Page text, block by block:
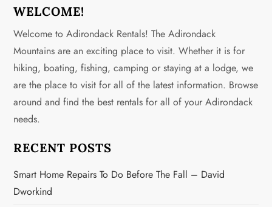
WELCOME!
Welcome to Adirondack Rentals! The Adirondack
Mountains are an exciting place to visit. Whether it is for
hiking, boating, fishing, camping or staying at a lodge, we
are the place to visit for all of the latest information. Browse
around and find the best rentals for all of your Adirondack
needs.
RECENT POSTS
Smart Home Repairs To Do Before The Fall – David
Dworkind